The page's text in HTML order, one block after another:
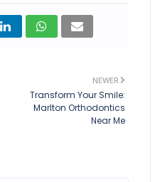
NEWER
Transform Your Smile:
Marlton Orthodontics
Near Me